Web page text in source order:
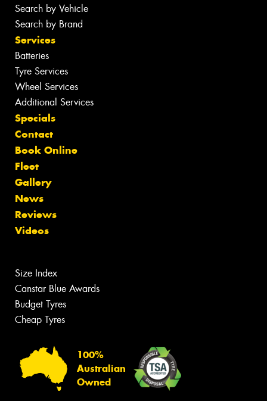
Search by Vehicle
Search by Brand
Services
Batteries
Tyre Services
Wheel Services
Additional Services
Specials
Contact
Book Online
Fleet
Gallery
News
Reviews
Videos
Size Index
Canstar Blue Awards
Budget Tyres
Cheap Tyres
100%
Australian
Owned